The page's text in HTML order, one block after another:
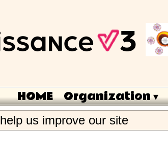
HOME Organization ▾
help us improve our site